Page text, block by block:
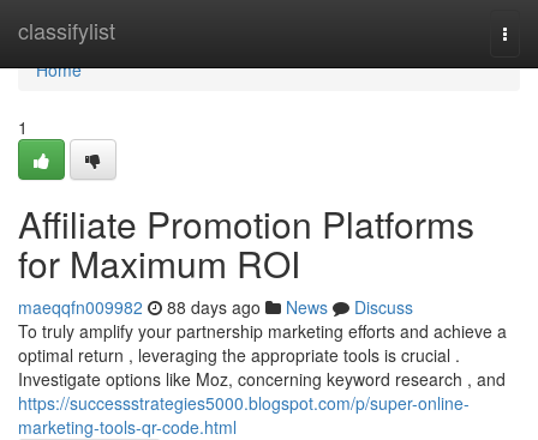
classifylist
Home
Home
1
Affiliate Promotion Platforms
for Maximum ROI
maeqqfn009982 88 days ago News
Discuss
To truly amplify your partnership marketing efforts and achieve a
optimal return , leveraging the appropriate tools is crucial .
Investigate options like Moz, concerning keyword research , and
https://successstrategies5000.blogspot.com/p/super-online-
marketing-tools-qr-code.html